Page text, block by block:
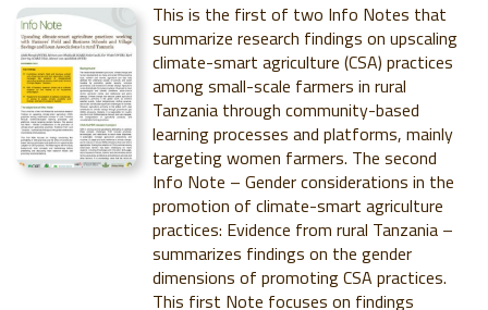
This is the first of two Info Notes that
summarize research findings on upscaling
climate-smart agriculture (CSA) practices
among small-scale farmers in rural
Tanzania through community-based
learning processes and platforms, mainly
targeting women farmers. The second
Info Note – Gender considerations in the
promotion of climate-smart agriculture
practices: Evidence from rural Tanzania –
summarizes findings on the gender
dimensions of promoting CSA practices.
This first Note focuses on findings